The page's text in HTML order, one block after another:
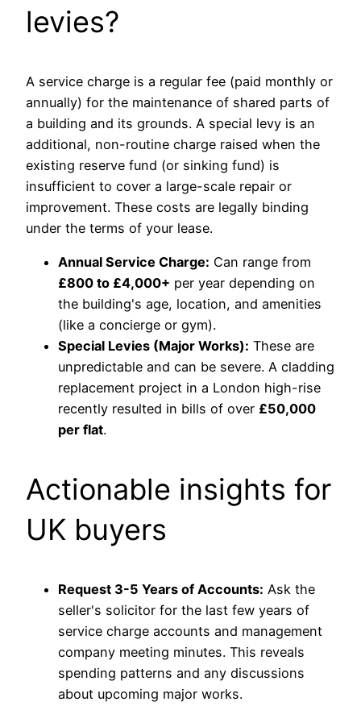
levies?
A service charge is a regular fee (paid monthly or
annually) for the maintenance of shared parts of
a building and its grounds. A special levy is an
additional, non-routine charge raised when the
existing reserve fund (or sinking fund) is
insufficient to cover a large-scale repair or
improvement. These costs are legally binding
under the terms of your lease.
Annual Service Charge: Can range from
£800 to £4,000+ per year depending on
the building's age, location, and amenities
(like a concierge or gym).
Special Levies (Major Works): These are
unpredictable and can be severe. A cladding
replacement project in a London high-rise
recently resulted in bills of over £50,000
per flat.
Actionable insights for
UK buyers
Request 3-5 Years of Accounts: Ask the
seller's solicitor for the last few years of
service charge accounts and management
company meeting minutes. This reveals
spending patterns and any discussions
about upcoming major works.